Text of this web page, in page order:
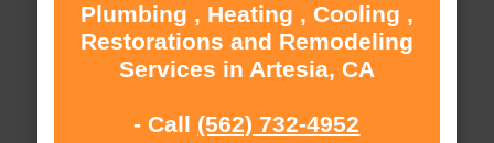
Plumbing , Heating , Cooling ,
Restorations and Remodeling
Services in Artesia, CA
- Call (562) 732-4952